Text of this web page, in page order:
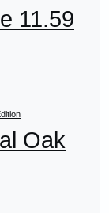
11.59
Oak